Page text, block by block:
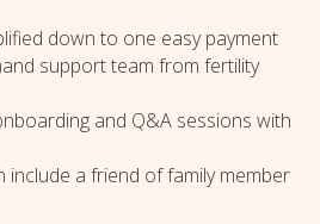
down to one easy payment
support team from fertility
and Q&A sessions with
include a friend of family member